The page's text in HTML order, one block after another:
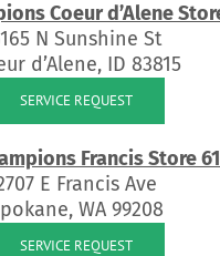
Coeur d’Alene
N Sunshine St
d’Alene, ID 83815
SERVICE REQUEST
Francis Store
E Francis Ave
WA 99208
SERVICE REQUEST